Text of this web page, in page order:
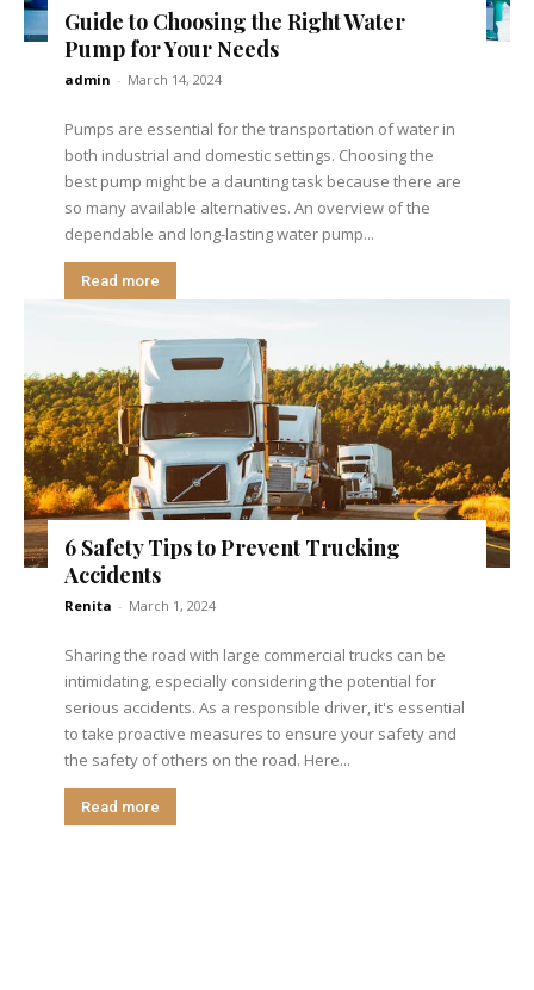
Guide to Choosing the Right Water
Pump for Your Needs
admin - March 14, 2024
Pumps are essential for the transportation of water in
both industrial and domestic settings. Choosing the
best pump might be a daunting task because there are
so many available alternatives. An overview of the
dependable and long-lasting water pump...
Read more
6 Safety Tips to Prevent Trucking
Accidents
Renita - March 1, 2024
Sharing the road with large commercial trucks can be
intimidating, especially considering the potential for
serious accidents. As a responsible driver, it's essential
to take proactive measures to ensure your safety and
the safety of others on the road. Here...
Read more